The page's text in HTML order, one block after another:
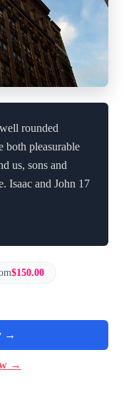
rounded
both pleasurable
us, sons and
Isaac and John 17
$150.00
→
→